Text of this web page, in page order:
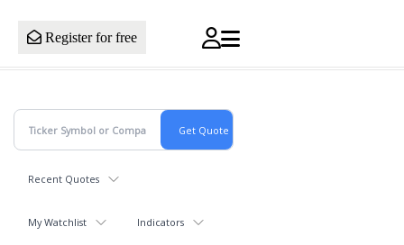
Register for free
Recent Quotes
My Watchlist Indicators